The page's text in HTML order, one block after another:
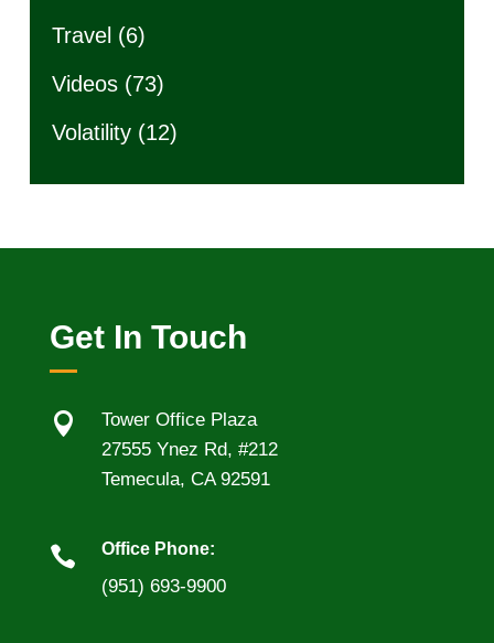
Travel (6)
Videos(73)
Volatility(12)
Get In Touch

Tower Office Plaza
27555 Ynez Rd, #212
Temecula, CA 92591
 Office Phone:
(951) 693-9900